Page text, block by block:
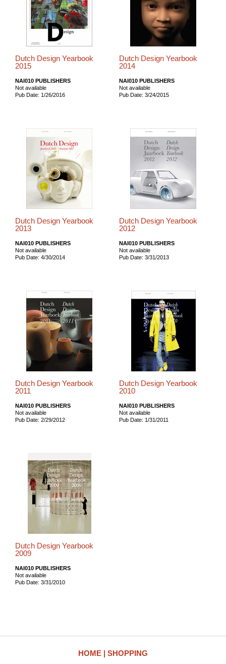
Dutch Design Yearbook
2015
NAI010 PUBLISHERS
Not available
Pub Date: 1/26/2016
Dutch Design Yearbook
2014
NAI010 PUBLISHERS
Not available
Pub Date: 3/24/2015
Dutch Design Yearbook
2013
NAI010 PUBLISHERS
Not available
Pub Date: 4/30/2014
Dutch Design Yearbook
2012
NAI010 PUBLISHERS
Not available
Pub Date: 3/31/2013
Dutch Design Yearbook
2011
NAI010 PUBLISHERS
Not available
Pub Date: 2/29/2012
Dutch Design Yearbook
2010
NAI010 PUBLISHERS
Not available
Pub Date: 1/31/2011
Dutch Design Yearbook
2009
NAI010 PUBLISHERS
Not available
Pub Date: 3/31/2010
HOME SHOPPING